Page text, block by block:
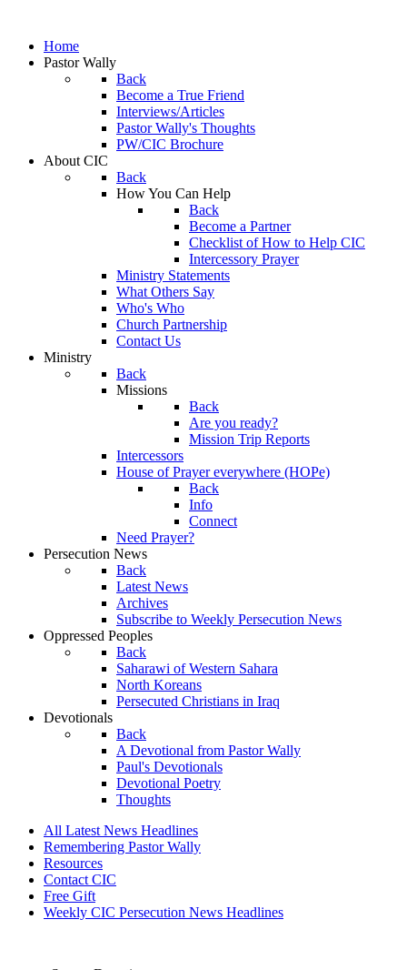
Home
Pastor Wally
Back
Become a True Friend
Interviews/Articles
Pastor Wally's Thoughts
PW/CIC Brochure
About CIC
Back
How You Can Help
Back
Become a Partner
Checklist of How to Help CIC
Intercessory Prayer
Ministry Statements
What Others Say
Who's Who
Church Partnership
Contact Us
Ministry
Back
Missions
Back
Are you ready?
Mission Trip Reports
Intercessors
House of Prayer everywhere (HOPe)
Back
Info
Connect
Need Prayer?
Persecution News
Back
Latest News
Archives
Subscribe to Weekly Persecution News
Oppressed Peoples
Back
Saharawi of Western Sahara
North Koreans
Persecuted Christians in Iraq
Devotionals
Back
A Devotional from Pastor Wally
Paul's Devotionals
Devotional Poetry
Thoughts
All Latest News Headlines
Remembering Pastor Wally
Resources
Contact CIC
Free Gift
Weekly CIC Persecution News Headlines